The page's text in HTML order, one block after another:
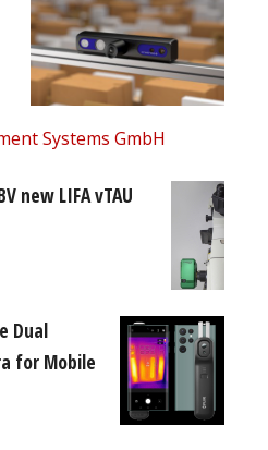
Systems GmbH
new LIFA vTAU
Dual
for Mobile